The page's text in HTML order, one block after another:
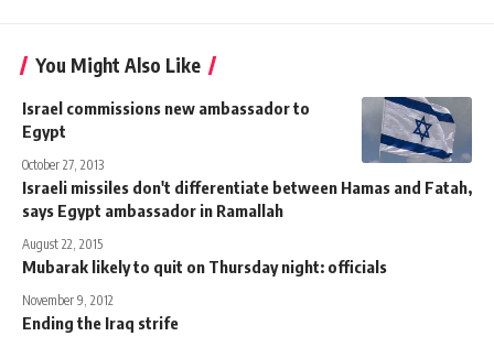
You Might Also Like
Israel commissions new ambassador to
Egypt
October 27, 2013
Israeli missiles don't differentiate between Hamas and Fatah,
says Egypt ambassador in Ramallah
August 22, 2015
Mubarak likely to quit on Thursday night: officials
November 9, 2012
Ending the Iraq strife